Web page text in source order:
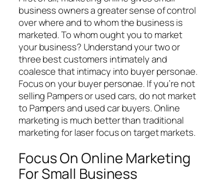
business owners a greater sense of control
over where and to whom the business is
marketed. To whom ought you to market
your business? Understand your two or
three best customers intimately and
coalesce that intimacy into buyer personae.
Focus on your buyer personae. If you’re not
selling Pampers or used cars, do not market
to Pampers and used car buyers. Online
marketing is much better than traditional
marketing for laser focus on target markets.
Focus On Online Marketing
For Small Business